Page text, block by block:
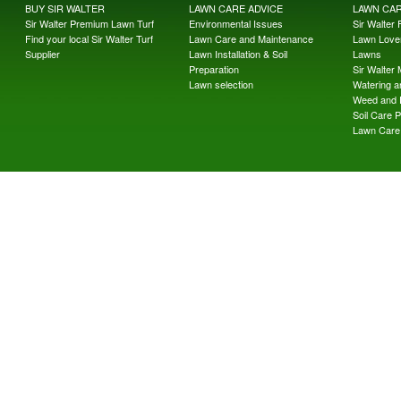
BUY SIR WALTER
Sir Walter Premium Lawn Turf
Find your local Sir Walter Turf
Supplier
LAWN CARE ADVICE
Environmental Issues
Lawn Care and Maintenance
Lawn Installation & Soil
Preparation
Lawn selection
LAWN
Sir Walter
Lawn
Lawns
Sir Walter
Watering
Weed and
Soil Care
Lawn